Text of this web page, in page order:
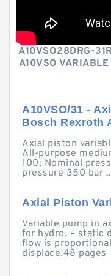
A10VSO28DRG-
A10VSO
A10VSO/31 -
Bosch Rexroth
Axial piston
All-purpose
100; Nominal
pressure 350 bar
Axial Piston
Variable pump in
for hydro. – static
flow is
displace.48 pages